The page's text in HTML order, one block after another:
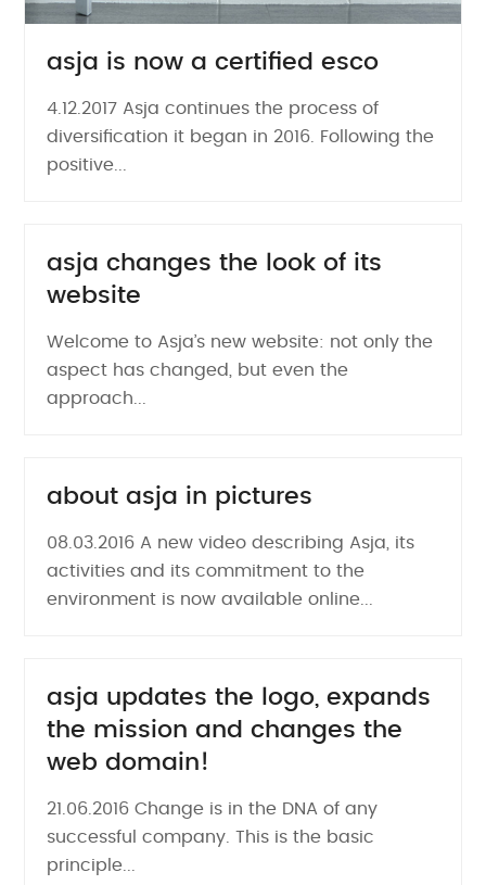
asja is now a certified esco
4.12.2017 Asja continues the process of
diversification it began in 2016. Following the
positive...
asja changes the look of its
website
Welcome to Asja’s new website: not only the
aspect has changed, but even the
approach...
about asja in pictures
08.03.2016 A new video describing Asja, its
activities and its commitment to the
environment is now available online...
asja updates the logo, expands
the mission and changes the
web domain!
21.06.2016 Change is in the DNA of any
successful company. This is the basic
principle...